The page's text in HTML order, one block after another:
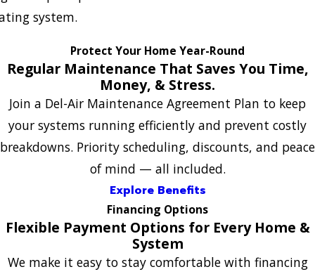
system.
Protect Your Home Year-Round
Regular Maintenance That Saves You Time,
Money, & Stress.
Join a Del-Air Maintenance Agreement Plan to keep
your systems running efficiently and prevent costly
breakdowns. Priority scheduling, discounts, and peace
of mind — all included.
Explore Benefits
Financing Options
Flexible Payment Options for Every Home &
System
We make it easy to stay comfortable with financing